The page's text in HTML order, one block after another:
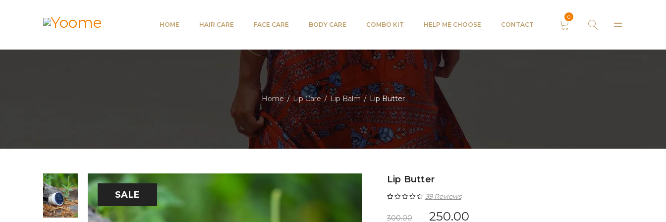
HOME HAIR CARE FACE CARE BODY CARE COMBO KIT HELP ME CHOOSE CONTACT
0
Home / Lip Care / Lip Balm / Lip Butter
SALE
Lip Butter
39Reviews
300.00 250.00